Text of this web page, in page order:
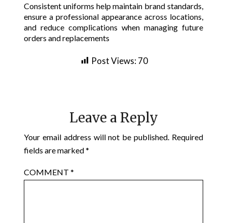
Consistent uniforms help maintain brand standards,
ensure a professional appearance across locations,
and reduce complications when managing future
orders and replacements
Post Views: 70
Leave a Reply
Your email address will not be published. Required
fields are marked*
COMMENT*